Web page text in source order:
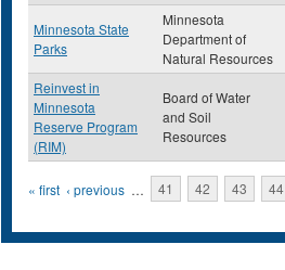
Minnesota State
Parks
Minnesota
Department of
Natural Resources
Reinvest in
Minnesota
Reserve Program
(RIM)
Board of Water
and Soil
Resources
Pages
« first ‹ previous … 41 42 43 44